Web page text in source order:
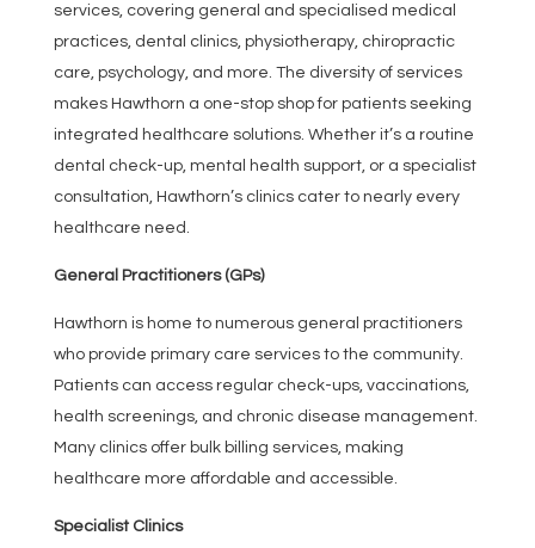
services, covering general and specialised medical
practices, dental clinics, physiotherapy, chiropractic
care, psychology, and more. The diversity of services
makes Hawthorn a one-stop shop for patients seeking
integrated healthcare solutions. Whether it’s a routine
dental check-up, mental health support, or a specialist
consultation, Hawthorn’s clinics cater to nearly every
healthcare need.
General Practitioners (GPs)
Hawthorn is home to numerous general practitioners
who provide primary care services to the community.
Patients can access regular check-ups, vaccinations,
health screenings, and chronic disease management.
Many clinics offer bulk billing services, making
healthcare more affordable and accessible.
Specialist Clinics